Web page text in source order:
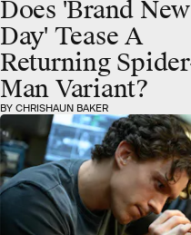
Does 'Brand New
Day' Tease A
Returning
Man Variant?
BY CHRISHAUN BAKER